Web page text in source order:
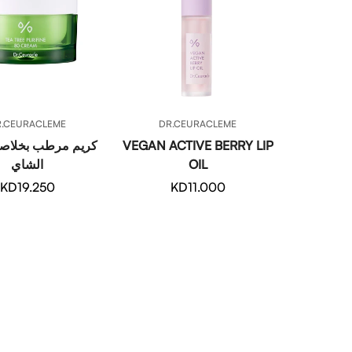
ADD
كريم مرطب
الشاي
Regular
KD19.250
QUICK ADD
DR.CEURACLEME
VEGAN ACTIVE BERRY LIP
OIL
Regular
KD11.000